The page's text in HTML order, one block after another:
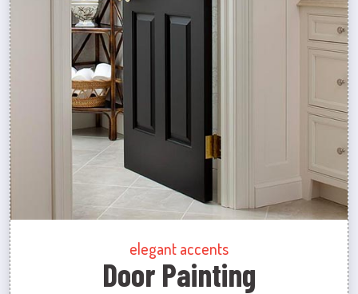
elegant accents
Door Painting